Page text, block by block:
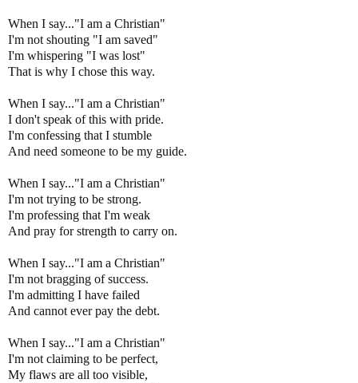
When I say..."I am a Christian"
I'm not shouting "I am saved"
I'm whispering "I was lost"
That is why I chose this way.
When I say..."I am a Christian"
I don't speak of this with pride.
I'm confessing that I stumble
And need someone to be my guide.
When I say..."I am a Christian"
I'm not trying to be strong.
I'm professing that I'm weak
And pray for strength to carry on.
When I say..."I am a Christian"
I'm not bragging of success.
I'm admitting I have failed
And cannot ever pay the debt.
When I say..."I am a Christian"
I'm not claiming to be perfect,
My flaws are all too visible,